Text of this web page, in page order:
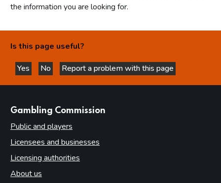
the information you are looking for.
Is this page useful?
Yes
this page is helpful
No
this page is not helpful
Report a problem with this page
Gambling Commission
Public and players
Licensees and businesses
Licensing authorities
About us